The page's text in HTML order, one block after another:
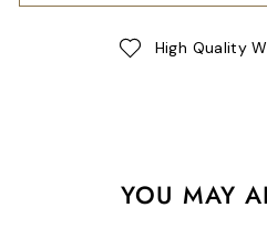
High Quality
YOU MAY